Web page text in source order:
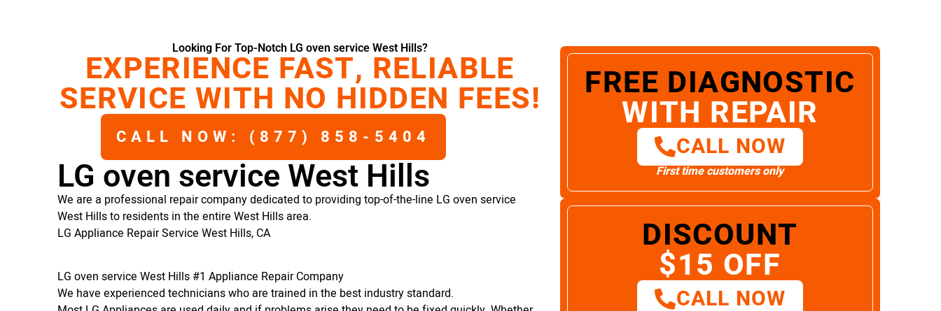
Looking For Top-Notch LG oven service West Hills?
EXPERIENCE FAST, RELIABLE
SERVICE WITH NO HIDDEN FEES!
CALL NOW: (877) 858-5404
LG oven service West Hills
We are a professional repair company dedicated to providing top-of-the-line LG oven service
West Hills to residents in the entire West Hills area.
LG Appliance Repair Service West Hills, CA
LG oven service West Hills #1 Appliance Repair Company
We have experienced technicians who are trained in the best industry standard.
FREE DIAGNOSTIC
WITH REPAIR
CALL NOW
First time customers only
DISCOUNT
$15 OFF
CALL NOW